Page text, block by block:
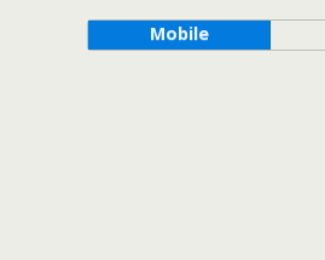
Mobile